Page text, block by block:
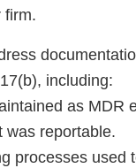
firm.
including:
as MDR
was reportable.
processes used